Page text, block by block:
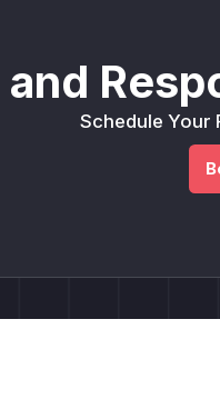
Schedule Your